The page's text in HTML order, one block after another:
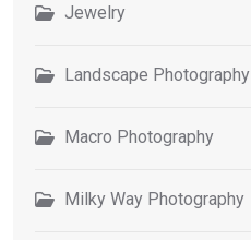
Jewelry
Landscape Photography
Macro Photography
Milky Way Photography